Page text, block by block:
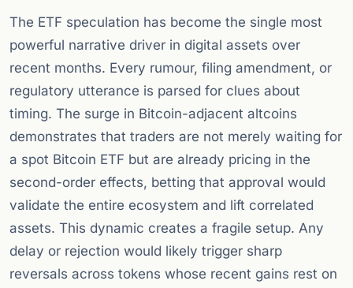
The ETF speculation has become the single most
powerful narrative driver in digital assets over
recent months. Every rumour, filing amendment, or
regulatory utterance is parsed for clues about
timing. The surge in Bitcoin-adjacent altcoins
demonstrates that traders are not merely waiting for
a spot Bitcoin ETF but are already pricing in the
second-order effects, betting that approval would
validate the entire ecosystem and lift correlated
assets. This dynamic creates a fragile setup. Any
delay or rejection would likely trigger sharp
reversals across tokens whose recent gains rest on